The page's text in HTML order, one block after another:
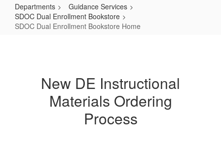
Departments
Guidance Services
SDOC Dual Enrollment Bookstore
SDOC Dual Enrollment Bookstore Home
Bookstore
New DE Instructional
Materials Ordering
Process